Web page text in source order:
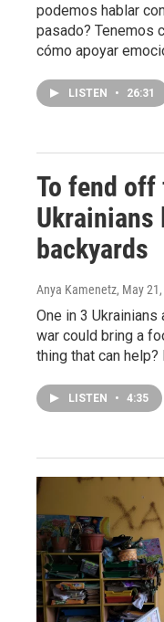
podemos hablar
pasado? Tenemos
cómo apoyar
LISTEN • 26:31
To fend
Ukrainians
backyards
Anya Kamenetz, May
One in 3
war could bring a
thing that can
LISTEN • 4:35